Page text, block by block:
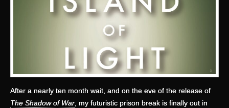
After a nearly ten month wait, and on the eve of the release of
The Shadow of War , my futuristic prison break is finally out in